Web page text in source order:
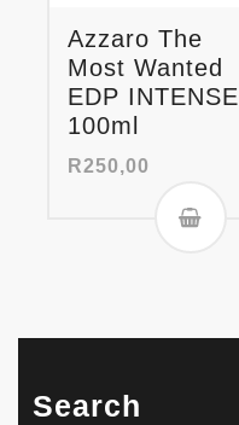
Azzaro The
Most Wanted
EDP INTENSE
100ml
R250,00
Search